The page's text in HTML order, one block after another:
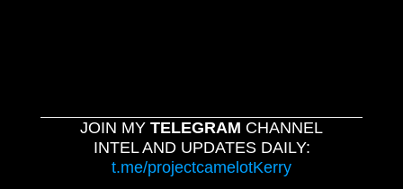
JOIN MY TELEGRAM CHANNEL
INTEL AND UPDATES DAILY:
t.me/projectcamelotKerry